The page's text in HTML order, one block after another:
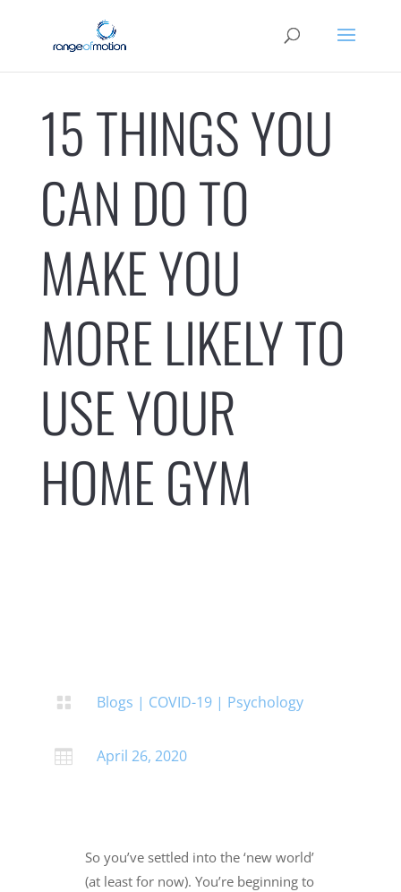
15 THINGS YOU
CAN DO TO
MAKE YOU
MORE LIKELY TO
USE YOUR
HOME GYM
 Blogs | COVID-19| Psychology
 April 26, 2020
So you’ve settled into the ‘new world’
(at least for now). You’re beginning to